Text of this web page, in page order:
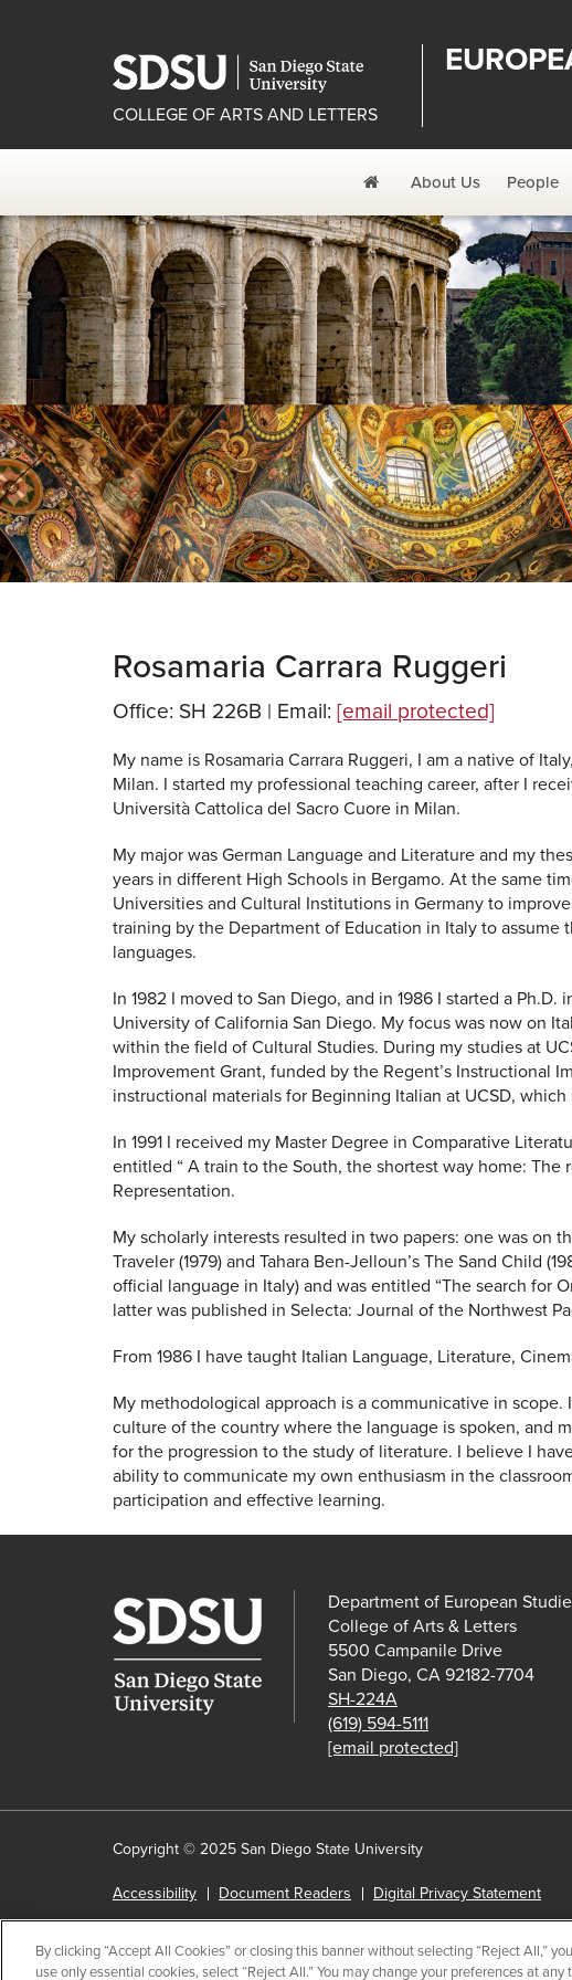
COLLEGE OF ARTS AND LETTERS
HomeAbout Us People
Rosamaria Carrara Ruggeri
Office: SH 226B | Email: [email protected]
My name is Rosamaria Carrara Ruggeri, I am a native of
Milan. I started my professional teaching career, after I
Università Cattolica del Sacro Cuore in Milan.
My major was German Language and Literature and my
years in different High Schools in Bergamo. At the same
Universities and Cultural Institutions in Germany to
training by the Department of Education in Italy to
languages.
In 1982 I moved to San Diego, and in 1986 I started a
University of California San Diego. My focus was now on
within the field of Cultural Studies. During my studies at
Improvement Grant, funded by the Regent’s Instructional
instructional materials for Beginning Italian at UCSD,
In 1991 I received my Master Degree in Comparative
entitled “ A train to the South, the shortest way home:
Representation.
My scholarly interests resulted in two papers: one was on
Traveler (1979) and Tahara Ben-Jelloun’s The Sand Child
official language in Italy) and was entitled “The search for
latter was published in Selecta: Journal of the Northwest
From 1986 I have taught Italian Language, Literature,
My methodological approach is a communicative in
culture of the country where the language is spoken, and
for the progression to the study of literature. I believe I
ability to communicate my own enthusiasm in the
participation and effective learning.
Department of European
College of Arts & Letters
5500 Campanile Drive
San Diego, CA 92182-7704
SH-224A
(619) 594-5111
[email protected]
Copyright © 2025 San Diego State University
Accessibility Document Readers
Digital Privacy Statement
Institutional Disclosures
Affirming Equal Opportunity
Last Updated Feb 6, 2023
By clicking “Accept All Cookies” or closing this banner without selecting “Reject All,”
use only essential cookies, select “Reject All.” You may change your preferences at